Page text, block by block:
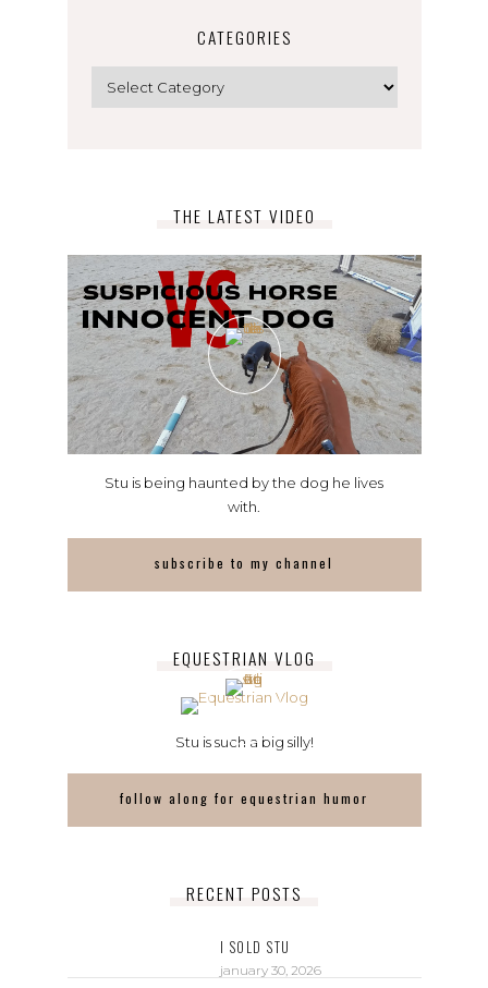
CATEGORIES
Categories
THE LATEST VIDEO
Stu is being haunted by the dog he lives
with.
subscribe to my channel
EQUESTRIAN VLOG
Stu is such a big silly!
follow along for equestrian humor
RECENT POSTS
I SOLD STU
january 30, 2026